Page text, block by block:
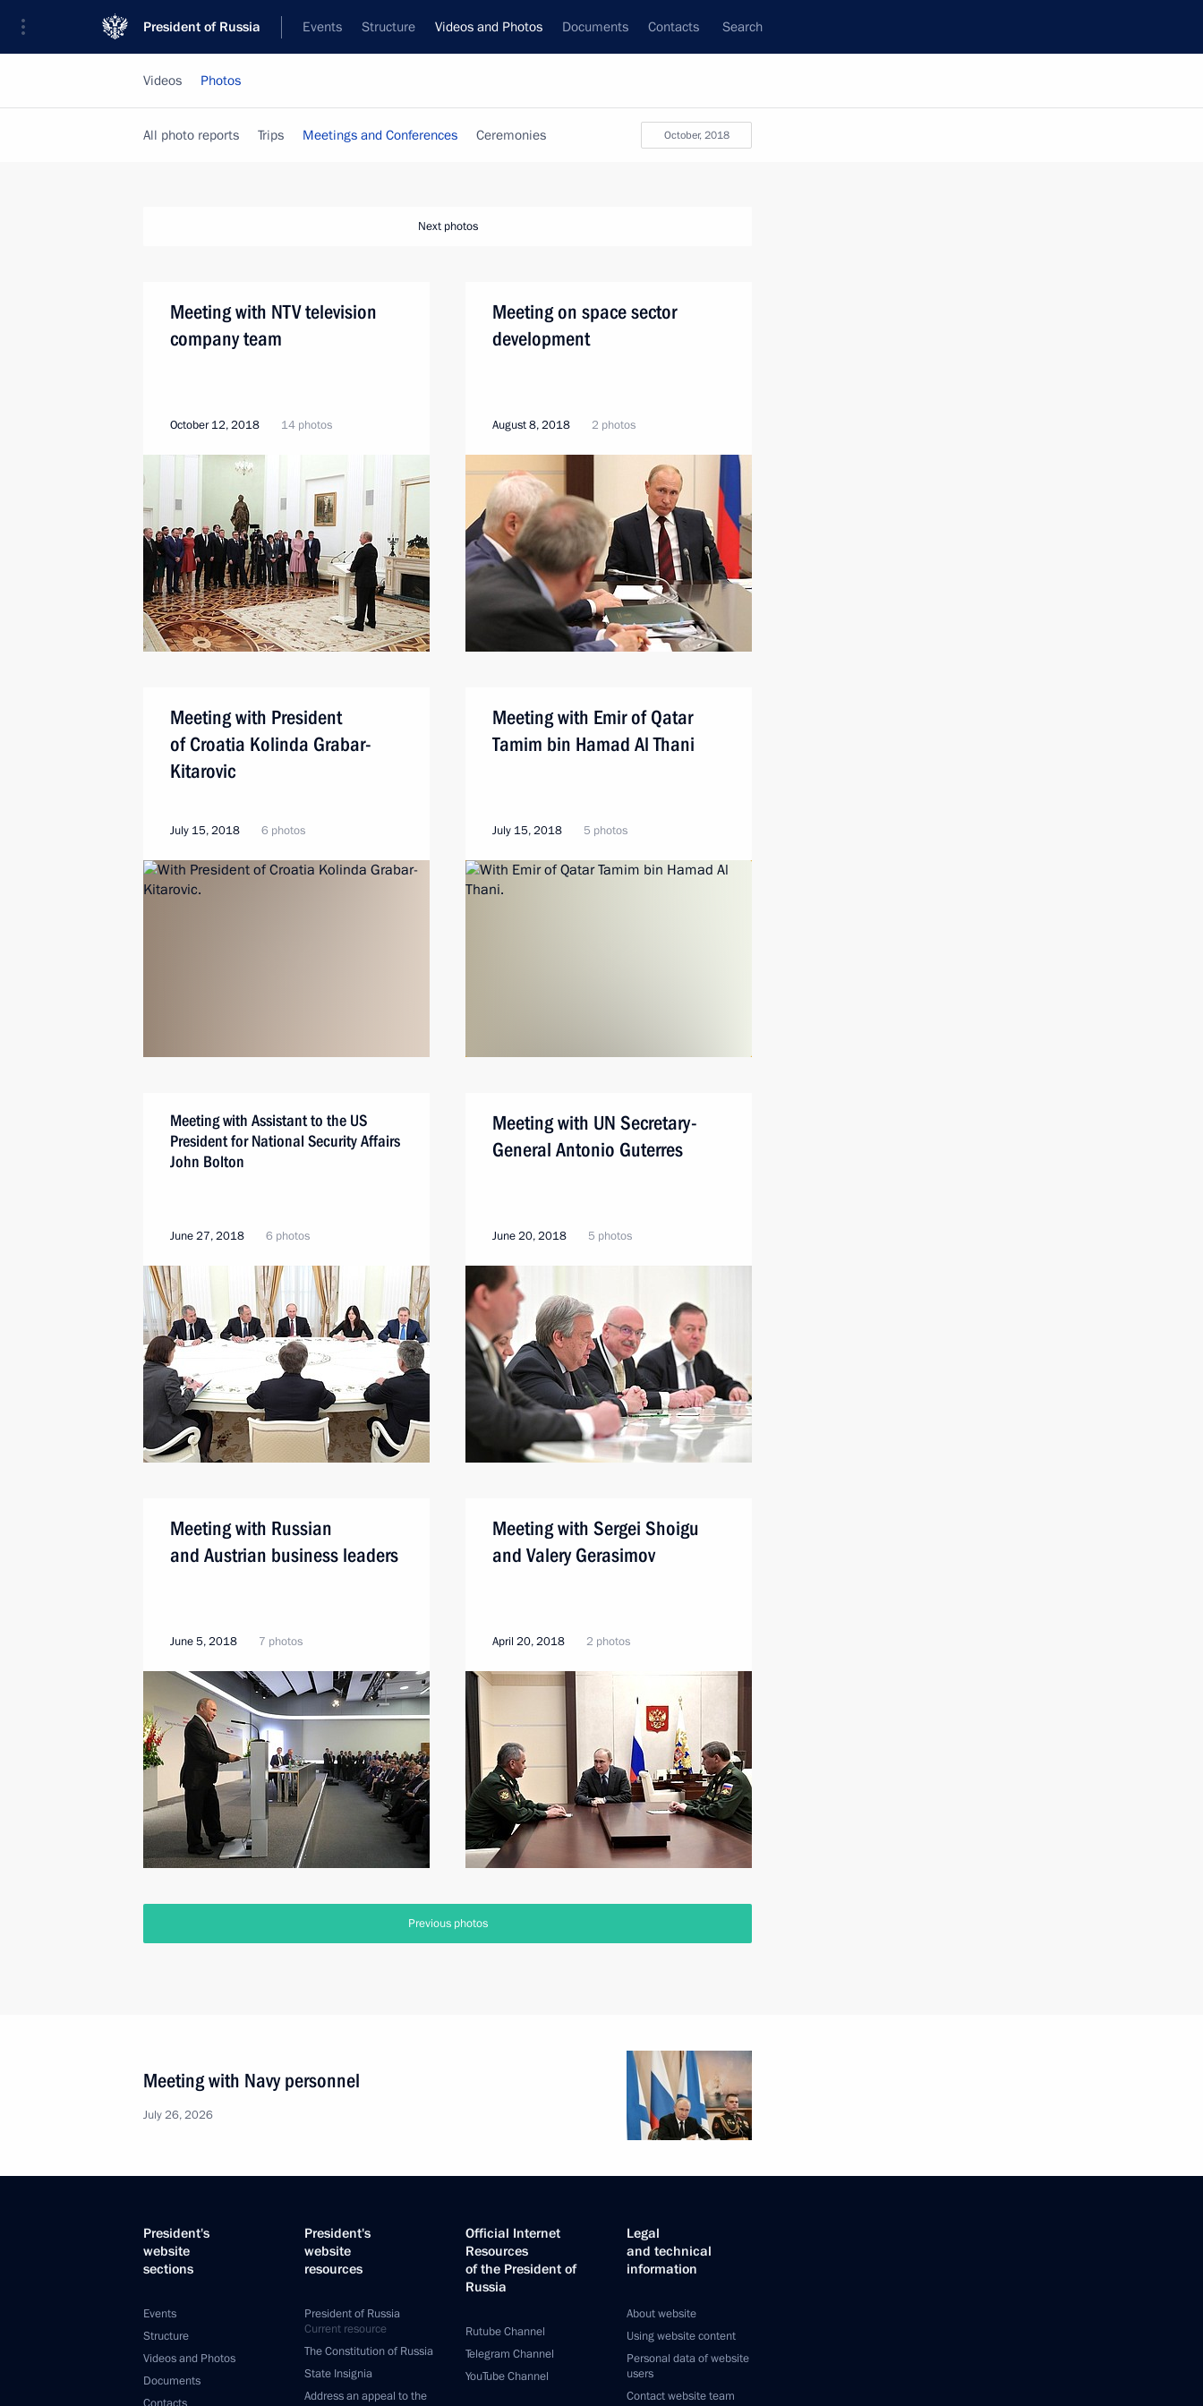
President of Russia Events Structure Videos and Photos Documents Contacts Search
Videos Photos
October, 2018
All photo reports Trips Meetings and Conferences Ceremonies
Next photos
Meeting with NTV television
company team
October 12, 2018 14 photos
Meeting on space sector
development
August 8, 2018 2 photos
Meeting with President
of Croatia Kolinda Grabar-
Kitarovic
July 15, 2018 6 photos
Meeting with Emir of Qatar
Tamim bin Hamad Al Thani
July 15, 2018 5 photos
Meeting with Assistant to the US
President for National Security Affairs
John Bolton
June 27, 2018 6 photos
Meeting with UN Secretary-
General Antonio Guterres
June 20, 2018 5 photos
Meeting with Russian
and Austrian business leaders
June 5, 2018 7 photos
Meeting with Sergei Shoigu
and Valery Gerasimov
April 20, 2018 2 photos
Previous photos
Meeting with Navy personnel
July 26, 2026
President's
website
sections
Events
Structure
Videos and Photos
Documents
President's
website
resources
President of Russia
Current resource
The Constitution of Russia
State Insignia
Address an appeal to the
Official Internet
Resources
of the President of
Russia
Rutube Channel
Telegram Channel
YouTube Channel
Legal
and technical
information
About website
Using website content
Personal data of website
users
Contact website team